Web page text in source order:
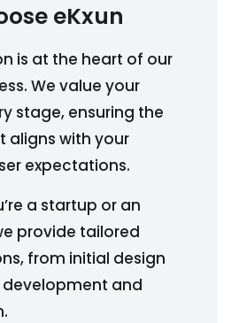
eKxun
is at the heart of our
We value your
stage, ensuring the
aligns with your
expectations.
a startup or an
provide tailored
from initial design
and